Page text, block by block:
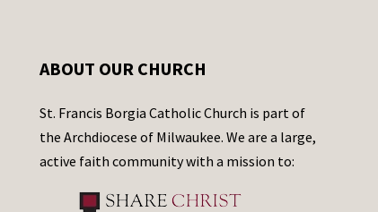
ABOUT OUR CHURCH
St. Francis Borgia Catholic Church is part of
the Archdiocese of Milwaukee. We are a large,
active faith community with a mission to: